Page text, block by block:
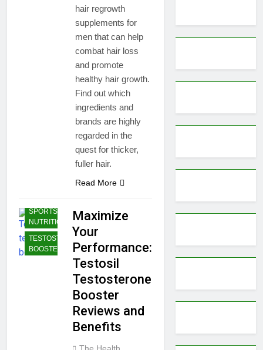
hair regrowth
supplements for
men that can help
combat hair loss
and promote
healthy hair growth.
Find out which
ingredients and
brands are highly
regarded in the
quest for thicker,
fuller hair.
Read More
SPORTS
NUTRITION
TESTOSTERONE
BOOSTERS
Maximize
Your
Performance:
Testosil
Testosterone
Booster
Reviews and
Benefits